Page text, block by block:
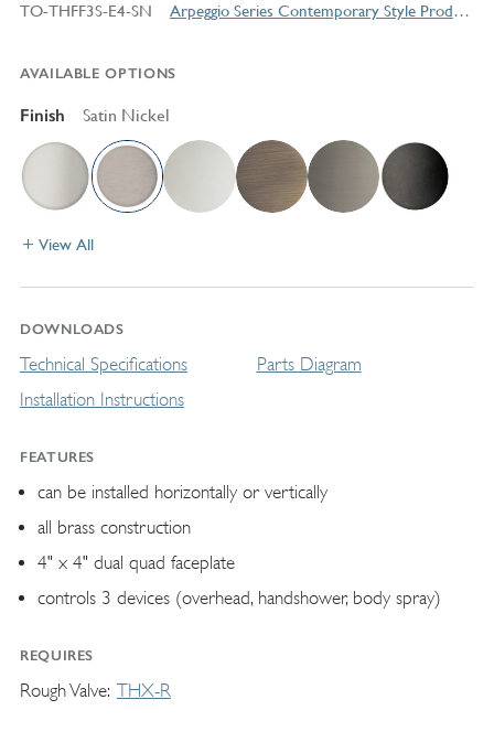
TO-THFF3S-E4-SN Arpeggio Series Contemporary Style Products
AVAILABLE OPTIONS
Finish Satin Nickel
View All
DOWNLOADS
Technical Specifications
Installation Instructions
Parts Diagram
FEATURES
can be installed horizontally or vertically
all brass construction
4" x 4" dual quad faceplate
controls 3 devices (overhead, handshower, body spray)
REQUIRES
Rough Valve THX-R